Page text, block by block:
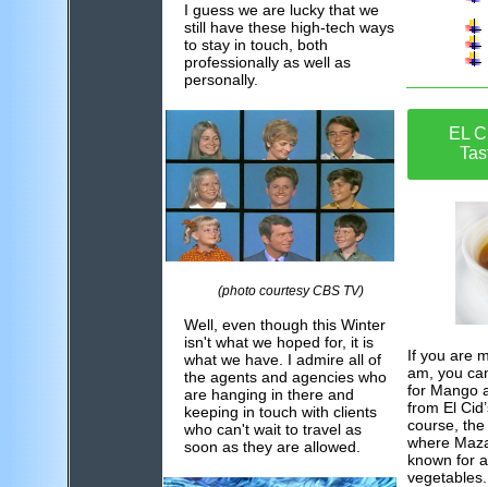
I guess we are lucky that we
still have these high-tech ways
to stay in touch, both
professionally as well as
personally.
(photo courtesy CBS TV)
Well, even though this Winter
isn't what we hoped for, it is
what we have. I admire all of
the agents and agencies who
are hanging in there and
keeping in touch with clients
who can't wait to travel as
soon as they are allowed.
EL
If you are
am, you
for Mango
from El
course,
where
known for
vegetables.